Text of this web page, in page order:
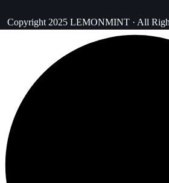
Copyright 2025 LEMONMINT · All